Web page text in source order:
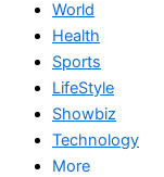
World
Health
Sports
LifeStyle
Showbiz
Technology
More